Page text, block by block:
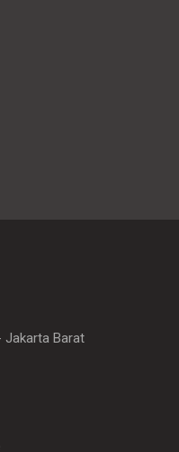
Jakarta Barat